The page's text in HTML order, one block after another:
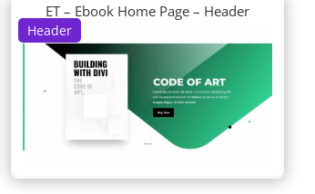
Header
ET – Ebook Home Page – Header